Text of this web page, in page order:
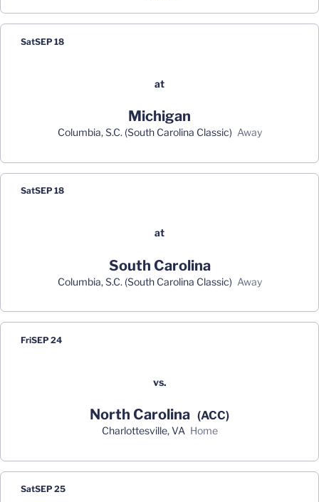
SatSEP 18
at
Michigan
Columbia, S.C. (South Carolina Classic) away
SatSEP 18
at
South Carolina
Columbia, S.C. (South Carolina Classic) away
FriSEP 24
vs.
North Carolina (ACC)
Charlottesville, VA home
SatSEP 25